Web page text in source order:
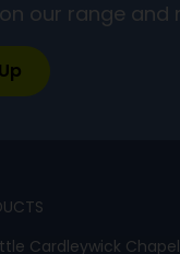
our range and
Cardleywick Chapel